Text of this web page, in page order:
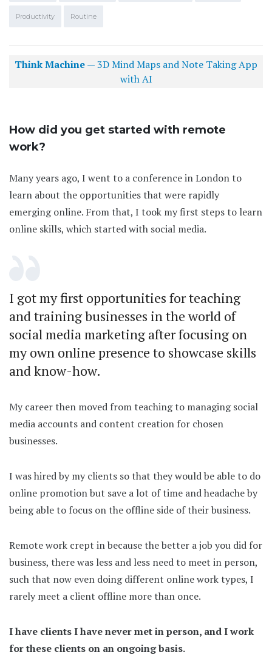
Productivity Routine
Think Machine— 3D Mind Maps and Note Taking App
with AI
How did you get started with remote
work?
Many years ago, I went to a conference in London to
learn about the opportunities that were rapidly
emerging online. From that, I took my first steps to learn
online skills, which started with social media.
I got my first opportunities for teaching
and training businesses in the world of
social media marketing after focusing on
my own online presence to showcase skills
and know-how.
My career then moved from teaching to managing social
media accounts and content creation for chosen
businesses.
I was hired by my clients so that they would be able to do
online promotion but save a lot of time and headache by
being able to focus on the offline side of their business.
Remote work crept in because the better a job you did for
business, there was less and less need to meet in person,
such that now even doing different online work types, I
rarely meet a client offline more than once.
I have clients I have never met in person, and I work
for these clients on an ongoing basis.